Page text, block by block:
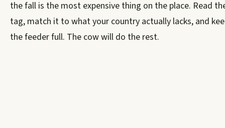
the fall is the most expensive thing on the place. Read
tag, match it to what your country actually lacks, and
the feeder full. The cow will do the rest.